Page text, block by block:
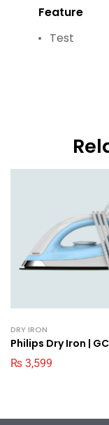
Feature
Test
DRY IRON
Philips Dry Iron |
₨ 3,599